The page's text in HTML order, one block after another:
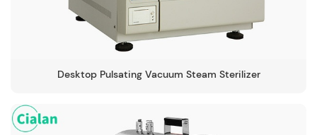
Desktop Pulsating Vacuum Steam Sterilizer